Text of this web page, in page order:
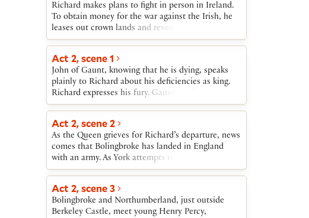
Richard makes plans to fight in person in Ireland.
To obtain money for the war against the Irish, he
leases out crown lands and revenues in exchange
for cash, and he gives his deputies in England
wealthy. News comes that John of Gaunt is gravely
ill. Richard looks forward to using Gaunt’s
property to help fund the war.
Act 2, scene 1
John of Gaunt, knowing that he is dying, speaks
plainly to Richard about his deficiencies as king.
Richard expresses his fury. Gaunt is taken offstage
and word comes that he has died. Richard declares
crown and will be used to help fund his war in
Ireland. After Richard exits, Northumberland and
two other nobles lament the injustice done to
Bolingbroke, and Northumberland reveals that
Bolingbroke is on his way back to England. The
three nobles set out to join him.
Act 2, scene 2
As the Queen grieves for Richard’s departure, news
comes that Bolingbroke has landed in England
with an army. As York attempts to find means to
oppose him, Bushy, Bagot, and Green, in fear for
Act 2, scene 3
Bolingbroke and Northumberland, just outside
Berkeley Castle, meet young Henry Percy,